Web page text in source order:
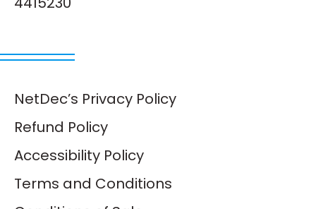
NetDec’s Privacy Policy
Refund Policy
Accessibility Policy
Terms and Conditions